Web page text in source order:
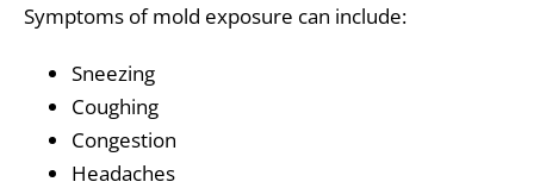
Symptoms of mold exposure can include:
Sneezing
Coughing
Congestion
Headaches